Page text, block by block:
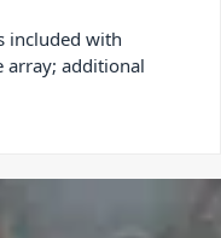
included with
array; additional